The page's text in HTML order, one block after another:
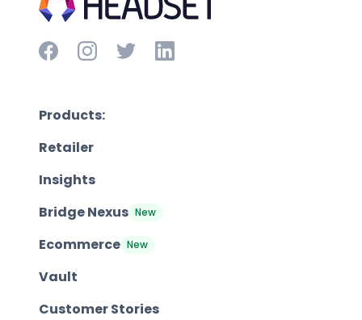
Products:
Retailer
Insights
Bridge Nexus New
Ecommerce New
Vault
Customer Stories